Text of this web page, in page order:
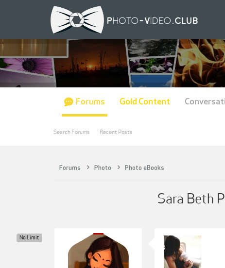
Forums Photo Photo eBooks
Sara Beth
No Limit
Forums
Search Forums Recent Posts
Gold Content